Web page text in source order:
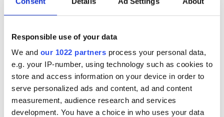
Responsible use of your data
We and our 1022 partners process your personal data,
e.g. your IP-number, using technology such as cookies to
store and access information on your device in order to
serve personalized ads and content, ad and content
measurement, audience research and services
development. You have a choice in who uses your data